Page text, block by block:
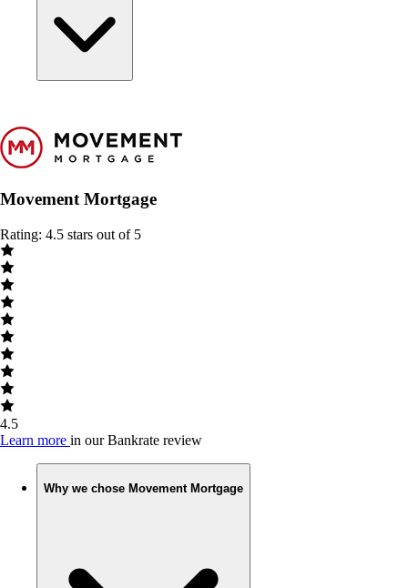
Movement Mortgage
Rating: 4.5 stars out of 5
4.5
Learn more in our Bankrate review
Why we chose Movement Mortgage